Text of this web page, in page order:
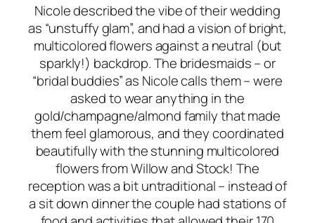
Nicole described the vibe of their wedding
as “unstuffy glam”, and had a vision of bright,
multicolored flowers against a neutral (but
sparkly!) backdrop. The bridesmaids – or
“bridal buddies” as Nicole calls them – were
asked to wear anything in the
gold/champagne/almond family that made
them feel glamorous, and they coordinated
beautifully with the stunning multicolored
flowers from Willow and Stock! The
reception was a bit untraditional – instead of
a sit down dinner the couple had stations of